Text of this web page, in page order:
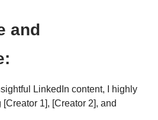
and
LinkedIn content, I highly
1], [Creator 2], and